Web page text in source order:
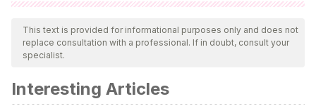
All cited sources were thoroughly reviewed by our team to
ensure their quality, reliability, currency, and validity. The
bibliography of this article was considered reliable and of
Bach,K.&Harnish,R. M. (1979
This text is provided for informational purposes only and does not
replace consultation with a professional. If in doubt, consult your
specialist.
Interesting Articles